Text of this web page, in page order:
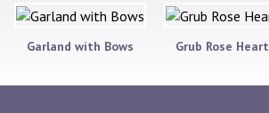
Garland with Bows Grub Rose Heart